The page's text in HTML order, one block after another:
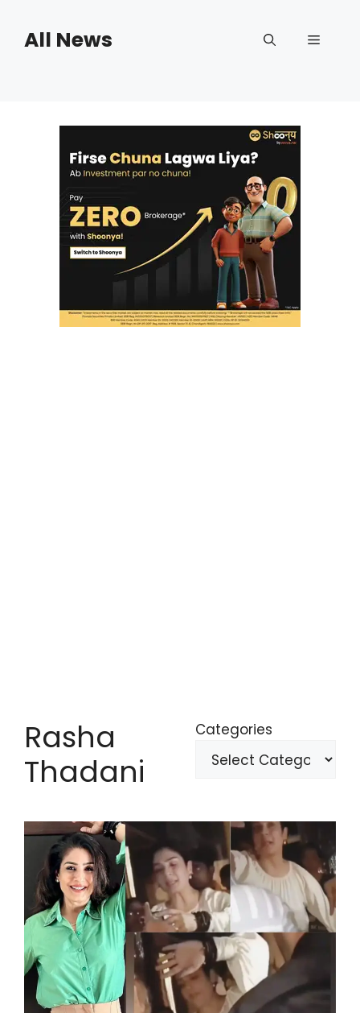
contentAll News Menu
Rasha
Thadani
Categories